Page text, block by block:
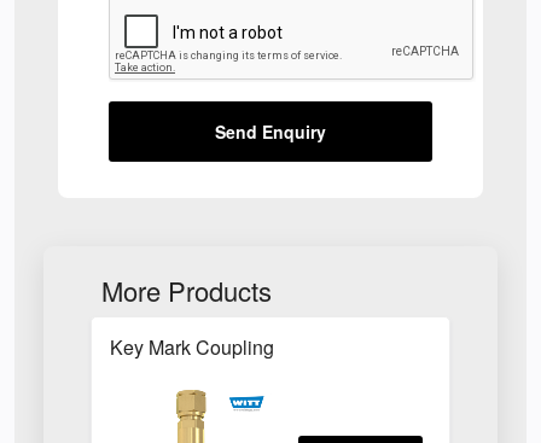
Send Enquiry
More Products
Key Mark Coupling